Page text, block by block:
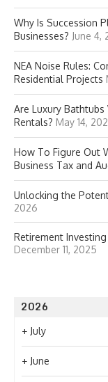
Why Is Succession
Businesses? June 4,
NEA Noise Rules:
Residential Projects
Are Luxury
Rentals? May 14,
How To Figure Out
Business Tax and
Unlocking the
2026
Retirement
December 11, 2025
2026
+ July
+ June